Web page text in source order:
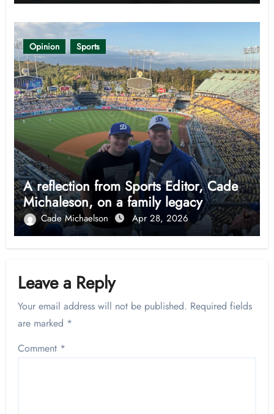
Opinion Sports
A reflection from Sports Editor, Cade
Michaleson, on a family legacy
Cade Michaelson Apr 28, 2026
Leave a Reply
Your email address will not be published. Required fields
are marked *
Comment *